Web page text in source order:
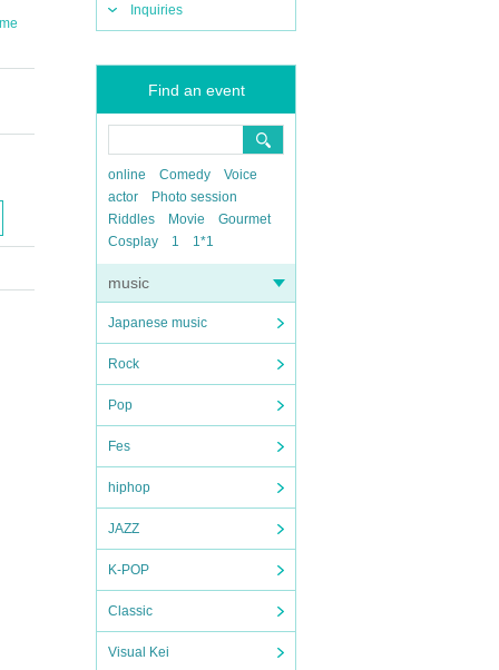
Inquiries
Find an event
online Comedy
Voice
actor
Photo session
Riddles
Movie
Gourmet
Cosplay
1 1*1
music
Japanese music
Rock
Pop
Fes
hiphop
JAZZ
K-POP
Classic
Visual Kei